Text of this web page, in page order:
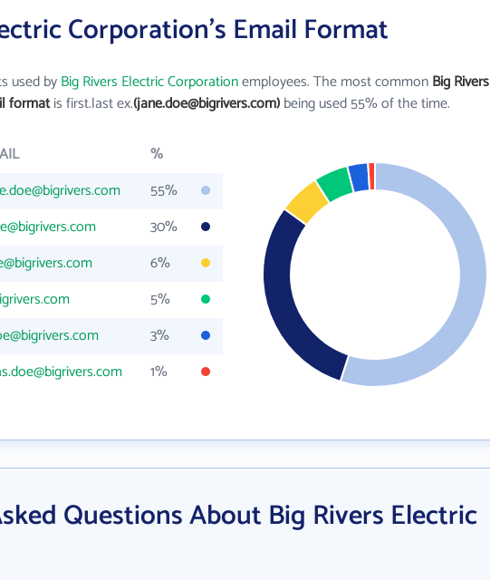
Corporation's Email Format
used byBig Rivers Electric Corporationemployees. The most commonBig Rivers
formatis first.last ex.(jane.doe@bigrivers.com)being used 55% of the time.
%
55%
30%
6%
5%
3%
1%
Questions About Big Rivers Electric